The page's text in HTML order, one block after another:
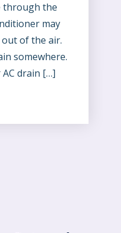
through the
may
of the air.
somewhere.
drain […]